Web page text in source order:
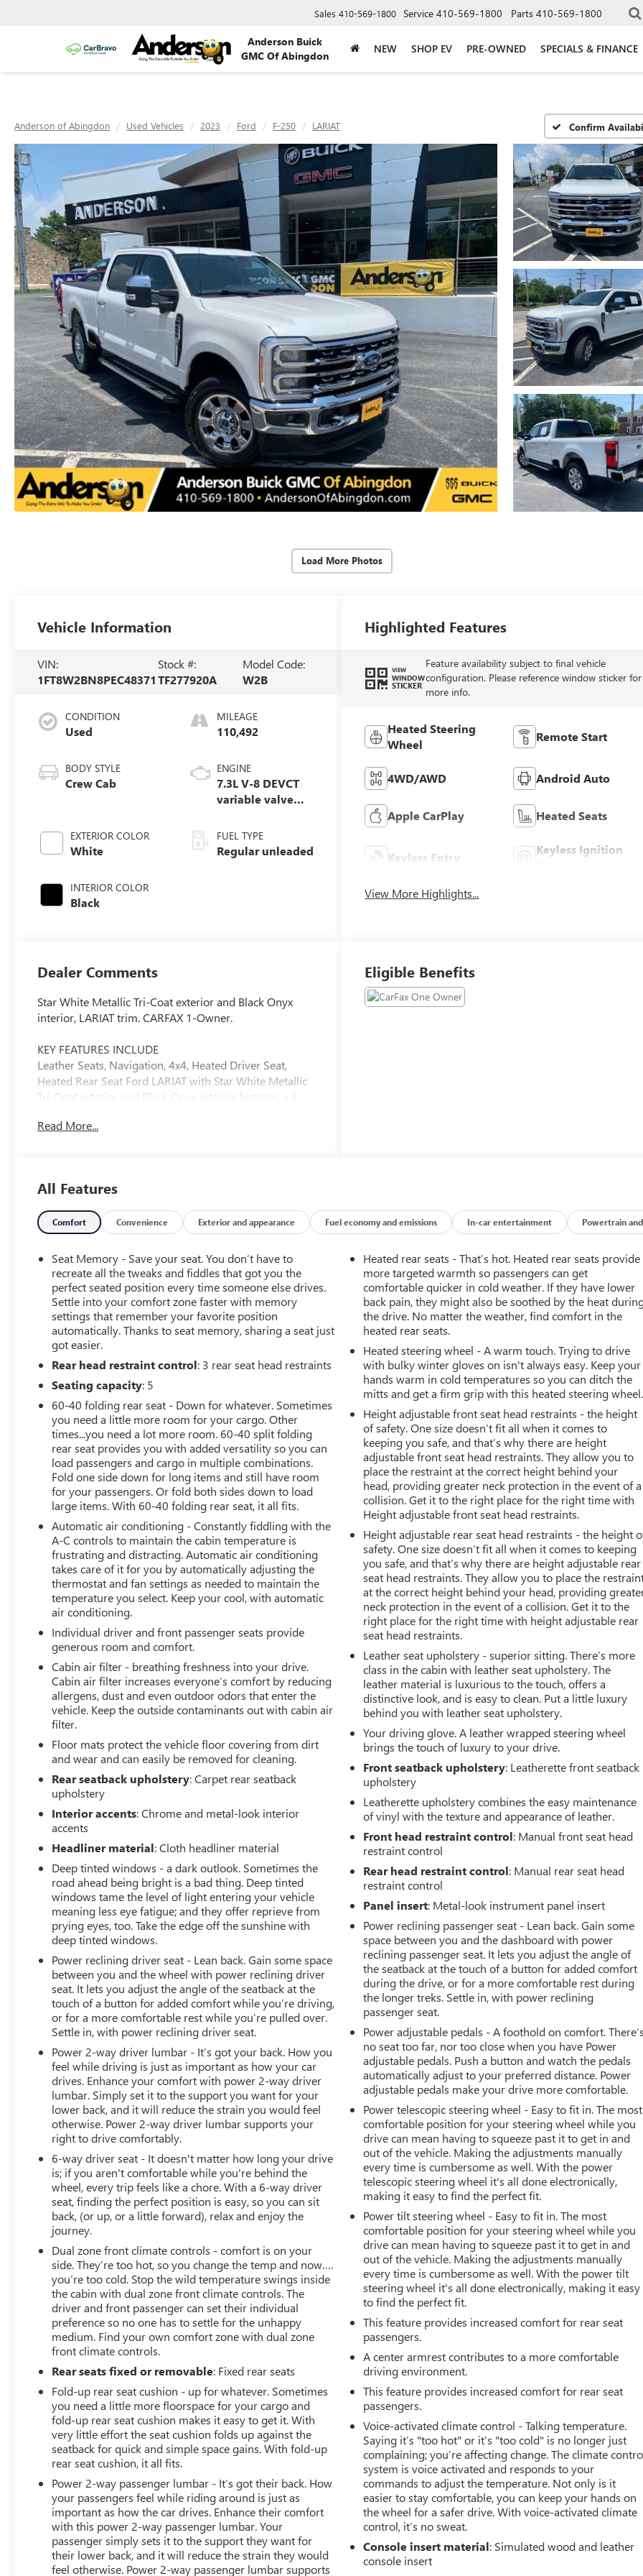
Anderson Buick
GMC Of Abingdon
Sales 410-569-1800 Service 410-569-1800 Parts 410-569-1800
NEW SHOP EV PRE-OWNED SPECIALS & FINANCE
Anderson of Abingdon Used Vehicles 2023 Ford F-250 LARIAT Confirm
Load More Photos
Vehicle Information
VIN:
1FT8W2BN8PEC48371
Stock #:
TF277920A
Model Code:
W2B
CONDITION
Used
BODY STYLE
Crew Cab
EXTERIOR COLOR
White
INTERIOR COLOR
Black
MILEAGE
110,492
ENGINE
7.3L V-8 DEVCT
variable valve
unleaded, engine
with 430HP
FUEL TYPE
Regular unleaded
Highlighted Features
VIEW
WINDOW
STICKER
Feature availability subject to final vehicle
configuration. Please reference window sticker for
more info.
Heated Steering
Wheel
Remote Start
4WD/AWD Android Auto
Apple CarPlay Heated Seats
Keyless Entry
Keyless Ignition
View More Highlights...
Dealer Comments
Star White Metallic Tri-Coat exterior and Black Onyx
interior, LARIAT trim. CARFAX 1-Owner.
KEY FEATURES INCLUDE
Leather Seats, Navigation, 4x4, Heated Driver Seat,
Heated Rear Seat Ford LARIAT with Star White Metallic
Tri-Coat exterior and Black Onyx interior features a 8
Automatic Transmission, Spare may not be the same as
road tire, Wheels: 20 Chrome PVD Aluminum, Chrome
Door Handles, 6 Angular Bright Anodized Step Bars,
Chrome Exhaust Tip, ELECTRONIC-LOCKING W/3.73
AXLE RATIO, TRANSMISSION: TORQSHIFT 10-SPEED
AUTOMATIC SelectShift and selectable drive modes:
normal, eco, slippery roads, tow/haul and off-road (STD),
ENGINE: 7.3L 2V DEVCT NA PFI V8 GAS (STD).
EXCELLENT VALUE
Reduced from $52,494. This Super Duty F-250 Pickup is
priced $1,900 below Kelley Blue Book.
VISIT US TODAY
Experience the 100-year history of Anderson of
Abingdon Buick GMC to see how we can uniquely
impact your next dealership experience.
Vehicles Sale Prices INCLUDE manufacturer freight
charges and Dealer Processing Fee. Vehicle Sale Prices
do not include additional government fees and costs of
closing where vehicle will be registered (including, but
not limited to, title, registration, lien filing, tire recycling,
etc.) and taxes, any finance charges (if applicable), any
emissions testing fees or other government fees
required by state where vehicle will be registered. All
prices, specifications, and availability subject to change.
Every effort is taken to keep inventory listings up-to-
date, but please contact dealer for most current
information and to confirm availability. Posted Sale
Prices expire at the end of each business day.
Read More...
Eligible Benefits
All Features
Comfort Convenience Exterior and appearance Fuel economy and emissions In-car entertainment Powertrain and
Seat Memory - Save your seat. You don’t have to
recreate all the tweaks and fiddles that got you the
perfect seated position every time someone else drives.
Settle into your comfort zone faster with memory
settings that remember your favorite position
automatically. Thanks to seat memory, sharing a seat just
got easier.
Rear head restraint control: 3 rear seat head restraints
Seating capacity: 5
60-40 folding rear seat - Down for whatever. Sometimes
you need a little more room for your cargo. Other
times...you need a lot more room. 60-40 split folding
rear seat provides you with added versatility so you can
load passengers and cargo in multiple combinations.
Fold one side down for long items and still have room
for your passengers. Or fold both sides down to load
large items. With 60-40 folding rear seat, it all fits.
Automatic air conditioning - Constantly fiddling with the
A-C controls to maintain the cabin temperature is
frustrating and distracting. Automatic air conditioning
takes care of it for you by automatically adjusting the
thermostat and fan settings as needed to maintain the
temperature you select. Keep your cool, with automatic
air conditioning.
Individual driver and front passenger seats provide
generous room and comfort.
Cabin air filter - breathing freshness into your drive.
Cabin air filter increases everyone’s comfort by reducing
allergens, dust and even outdoor odors that enter the
vehicle. Keep the outside contaminants out with cabin air
filter.
Floor mats protect the vehicle floor covering from dirt
and wear and can easily be removed for cleaning.
Rear seatback upholstery: Carpet rear seatback
upholstery
Interior accents: Chrome and metal-look interior
accents
Headliner material: Cloth headliner material
Deep tinted windows - a dark outlook. Sometimes the
road ahead being bright is a bad thing. Deep tinted
windows tame the level of light entering your vehicle
meaning less eye fatigue; and they offer reprieve from
prying eyes, too. Take the edge off the sunshine with
deep tinted windows.
Power reclining driver seat - Lean back. Gain some space
between you and the wheel with power reclining driver
seat. It lets you adjust the angle of the seatback at the
touch of a button for added comfort while you’re driving,
or for a more comfortable rest while you’re pulled over.
Settle in, with power reclining driver seat.
Power 2-way driver lumbar - It’s got your back. How you
feel while driving is just as important as how your car
drives. Enhance your comfort with power 2-way driver
lumbar. Simply set it to the support you want for your
lower back, and it will reduce the strain you would feel
otherwise. Power 2-way driver lumbar supports your
right to drive comfortably.
6-way driver seat - It doesn't matter how long your drive
is; if you aren't comfortable while you're behind the
wheel, every trip feels like a chore. With a 6-way driver
seat, finding the perfect position is easy, so you can sit
back, (or up, or a little forward), relax and enjoy the
journey.
Dual zone front climate controls - comfort is on your
side. They’re too hot, so you change the temp and now….
you’re too cold. Stop the wild temperature swings inside
the cabin with dual zone front climate controls. The
driver and front passenger can set their individual
preference so no one has to settle for the unhappy
medium. Find your own comfort zone with dual zone
front climate controls.
Rear seats fixed or removable: Fixed rear seats
Fold-up rear seat cushion - up for whatever. Sometimes
you need a little more floorspace for your cargo and
fold-up rear seat cushion makes it easy to get it. With
very little effort the seat cushion folds up against the
seatback for quick and simple space gains. With fold-up
rear seat cushion, it all fits.
Power 2-way passenger lumbar - It’s got their back. How
your passengers feel while riding around is just as
important as how the car drives. Enhance their comfort
with this power 2-way passenger lumbar. Your
passenger simply sets it to the support they want for
their lower back, and it will reduce the strain they would
feel otherwise. Power 2-way passenger lumbar supports
Heated rear seats - That’s hot. Heated rear seats provide
more targeted warmth so passengers can get
comfortable quicker in cold weather. If they have lower
back pain, they might also be soothed by the heat
the drive. No matter the weather, find comfort in the
heated rear seats.
Heated steering wheel - A warm touch. Trying to drive
with bulky winter gloves on isn't always easy. Keep your
hands warm in cold temperatures so you can ditch the
mitts and get a firm grip with this heated steering wheel.
Height adjustable front seat head restraints - the height
of safety. One size doesn’t fit all when it comes to
keeping you safe, and that’s why there are height
adjustable front seat head restraints. They allow you to
place the restraint at the correct height behind your
head, providing greater neck protection in the event of a
collision. Get it to the right place for the right time with
Height adjustable front seat head restraints.
Height adjustable rear seat head restraints - the height
safety. One size doesn’t fit all when it comes to keeping
you safe, and that’s why there are height adjustable rear
seat head restraints. They allow you to place the
at the correct height behind your head, providing
neck protection in the event of a collision. Get it to the
right place for the right time with height adjustable rear
seat head restraints.
Leather seat upholstery - superior sitting. There’s more
class in the cabin with leather seat upholstery. The
leather material is luxurious to the touch, offers a
distinctive look, and is easy to clean. Put a little luxury
behind you with leather seat upholstery.
Your driving glove. A leather wrapped steering wheel
brings the touch of luxury to your drive.
Front seatback upholstery: Leatherette front seatback
upholstery
Leatherette upholstery combines the easy maintenance
of vinyl with the texture and appearance of leather.
Front head restraint control: Manual front seat head
restraint control
Rear head restraint control: Manual rear seat head
restraint control
Panel insert: Metal-look instrument panel insert
Power reclining passenger seat - Lean back. Gain some
space between you and the dashboard with power
reclining passenger seat. It lets you adjust the angle of
the seatback at the touch of a button for added comfort
during the drive, or for a more comfortable rest during
the longer treks. Settle in, with power reclining
passenger seat.
Power adjustable pedals - A foothold on comfort. There’s
no seat too far, nor too close when you have Power
adjustable pedals. Push a button and watch the pedals
automatically adjust to your preferred distance. Power
adjustable pedals make your drive more comfortable.
Power telescopic steering wheel - Easy to fit in. The most
comfortable position for your steering wheel while you
drive can mean having to squeeze past it to get in and
out of the vehicle. Making the adjustments manually
every time is cumbersome as well. With the power
telescopic steering wheel it's all done electronically,
making it easy to find the perfect fit.
Power tilt steering wheel - Easy to fit in. The most
comfortable position for your steering wheel while you
drive can mean having to squeeze past it to get in and
out of the vehicle. Making the adjustments manually
every time is cumbersome as well. With the power tilt
steering wheel it's all done electronically, making it easy
to find the perfect fit.
This feature provides increased comfort for rear seat
passengers.
A center armrest contributes to a more comfortable
driving environment.
This feature provides increased comfort for rear seat
passengers.
Voice-activated climate control - Talking temperature.
Saying it’s "too hot" or it’s "too cold" is no longer just
complaining; you’re affecting change. The climate
system is voice activated and responds to your
commands to adjust the temperature. Not only is it
easier to stay comfortable, you can keep your hands on
the wheel for a safer drive. With voice-activated climate
control, it’s no sweat.
Console insert material: Simulated wood and leather
console insert